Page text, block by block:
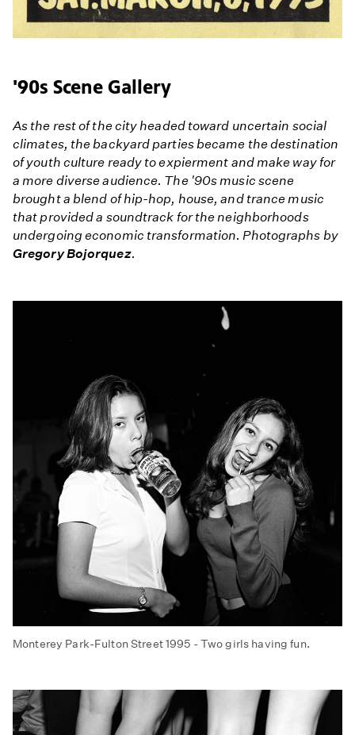
'90s Scene Gallery
As the rest of the city headed toward uncertain social
climates, the backyard parties became the destination
of youth culture ready to expierment and make way for
a more diverse audience. The '90s music scene
brought a blend of hip-hop, house, and trance music
that provided a soundtrack for the neighborhoods
undergoing economic transformation. Photographs by
Gregory Bojorquez.
Monterey Park-Fulton Street 1995 - Two girls having fun.